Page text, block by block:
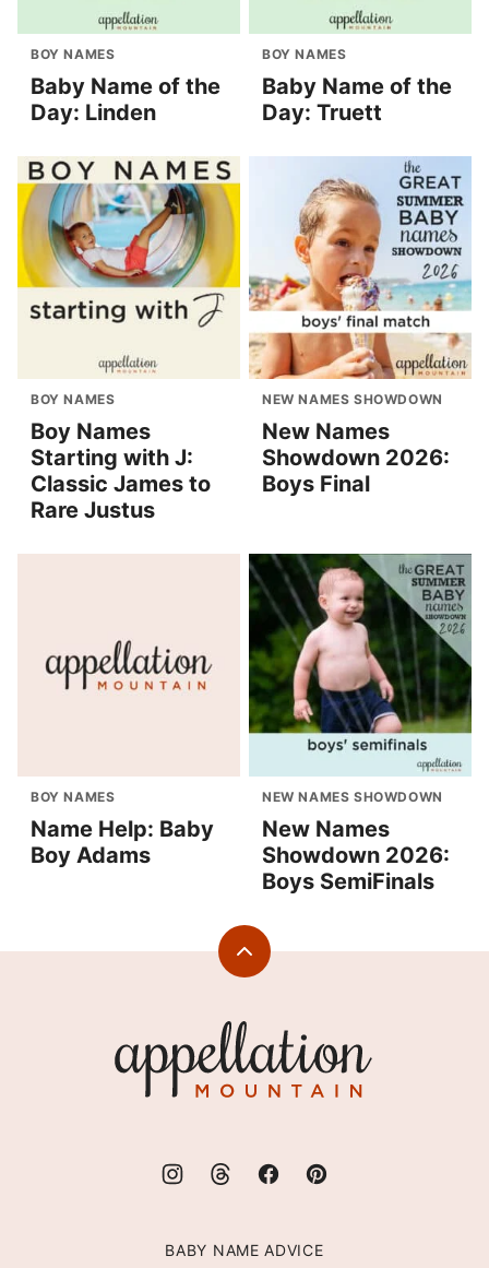
BOY NAMES
Baby Name of the
Day: Linden
BOY NAMES
Baby Name of the
Day: Truett
BOY NAMES
Boy Names
Starting with J:
Classic James to
Rare Justus
NEW NAMES SHOWDOWN
New Names
Showdown 2026:
Boys Final
BOY NAMES
Name Help: Baby
Boy Adams
NEW NAMES SHOWDOWN
New Names
Showdown 2026:
Boys SemiFinals
Back
Mountain
BABY NAME ADVICE